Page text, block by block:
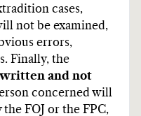
cases,
not be examined,
errors,
Finally, the
written and not
concerned will
FOJ or the FPC,